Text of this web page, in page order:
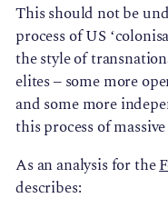
This should not be
process of US
the style of
elites – some more
and some more
this process of
As an analysis for the
describes: